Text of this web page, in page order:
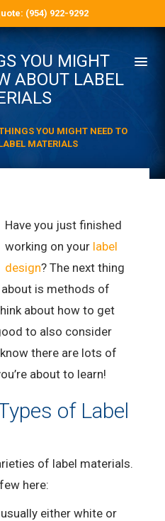
(954) 922-9292
YOU MIGHT
ABOUT LABEL
YOU MIGHT NEED TO
MATERIALS
Have you just finished
working on your label
design? The next thing
about is methods of
about how to get
to also consider
there are lots of
about to learn!
of Label
of label materials.
here:
either white or